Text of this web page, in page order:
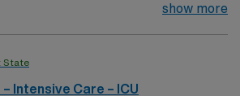
and driven health care
on optimal patient care.
show more
State
Intensive Care – ICU